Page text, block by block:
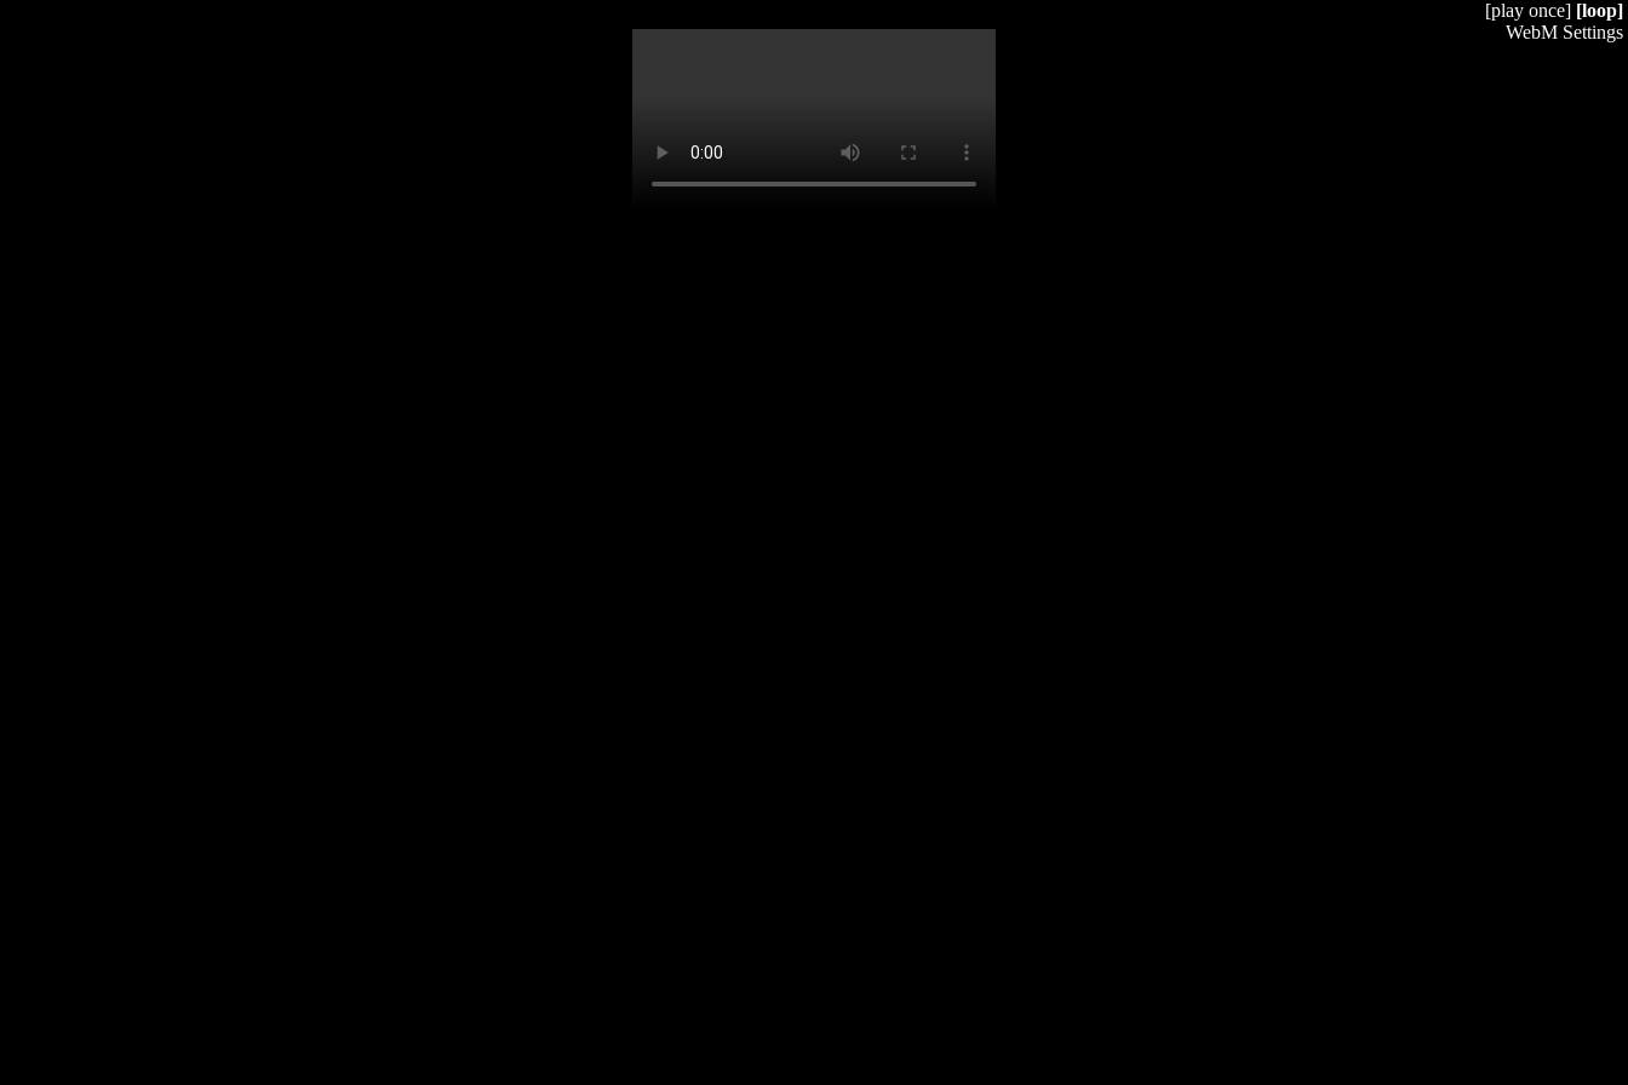
[play once] [loop]
WebM Settings